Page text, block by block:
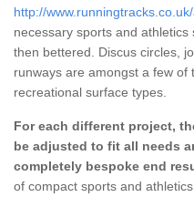
http://
necessary sports and
then bettered. Discus circles,
runways are amongst a few
recreational surface types.
For each different project,
be adjusted to fit all needs
completely bespoke end
of compact sports and